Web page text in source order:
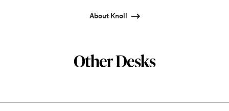
About Knoll
Other Desks